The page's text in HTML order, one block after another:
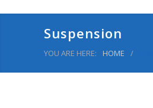
Suspension
YOU ARE HERE: HOME /